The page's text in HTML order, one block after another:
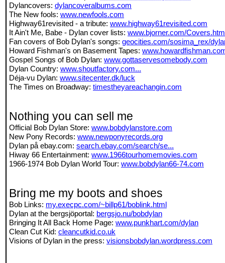
Dylancovers: dylancoveralbums.com
The New fools: www.newfools.com
Highway61revisited - a tribute: www.highway61revisited.com
It Ain't Me, Babe - Dylan cover lists: www.bjorner.com/Covers.htm
Fan covers of Bob Dylan's songs: geocities.com/sosima_rex/
Howard Fishman's on Basement Tapes:
Gospel Songs of Bob Dylan: www.gottaservesomebody.com
Dylan Country: www.shoutfactory.com...
Déja-vu Dylan: www.sitecenter.dk/luck
The Times on Broadway: timestheyareachangin.com
Nothing you can sell me
Official Bob Dylan Store: www.bobdylanstore.com
New Pony Records: www.newponyrecords.org
Dylan på ebay.com: search.ebay.com/search/se...
Hiway 66 Entertainment: www.1966tourhomemovies.com
1966-1974 Bob Dylan World Tour: www.bobdylan66-74.com
Bring me my boots and shoes
Bob Links: my.execpc.com/~billp61/boblink.html
Dylan at the bergsjöportal: bergsjo.nu/bobdylan
Bringing It All Back Home Page: www.punkhart.com/dylan
Clean Cut Kid: cleancutkid.co.uk
Visions of Dylan in the press: visionsbobdylan.wordpress.com